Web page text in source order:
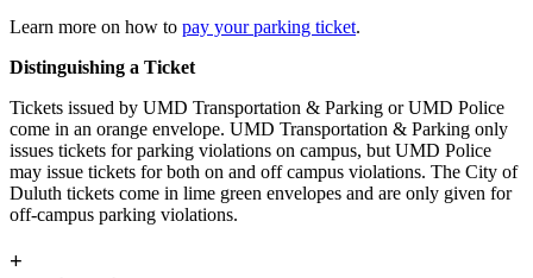
Learn more on how to pay your parking ticket.
Distinguishing a Ticket
Tickets issued by UMD Transportation & Parking or UMD Police
come in an orange envelope. UMD Transportation & Parking only
issues tickets for parking violations on campus, but UMD Police
may issue tickets for both on and off campus violations. The City of
Duluth tickets come in lime green envelopes and are only given for
off-campus parking violations.
+